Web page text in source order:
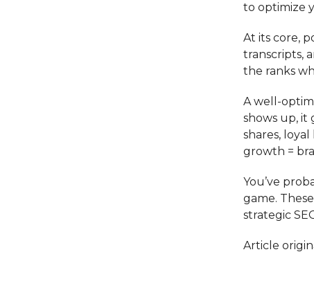
to optimize
At its core,
transcripts,
the ranks
A well-
shows up, it
shares,
growth =
You’ve
game.
strategic
Article